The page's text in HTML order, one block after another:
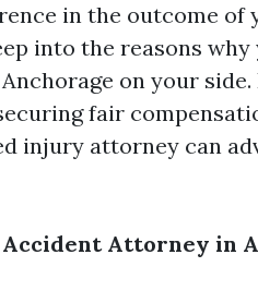
in the outcome of
into the reasons why
on your side.
fair
injury attorney can
Attorney in